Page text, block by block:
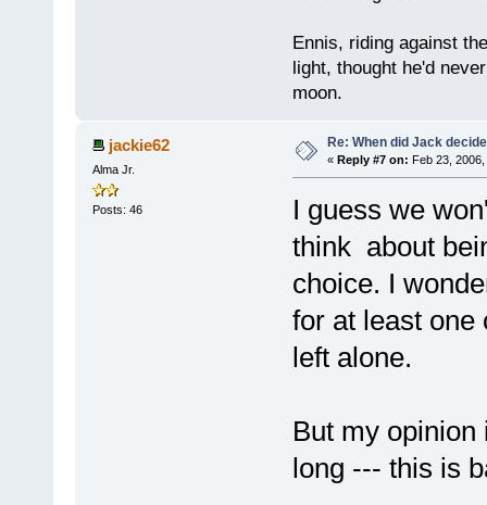
Ennis, riding against
light, thought he'd
moon.
jackie62
Alma Jr.
Posts: 46
Re: When did Jack
« Reply #7 on: Feb 23,
I guess we
think about
choice. I
for at least one
left alone.
But my
long --- this is